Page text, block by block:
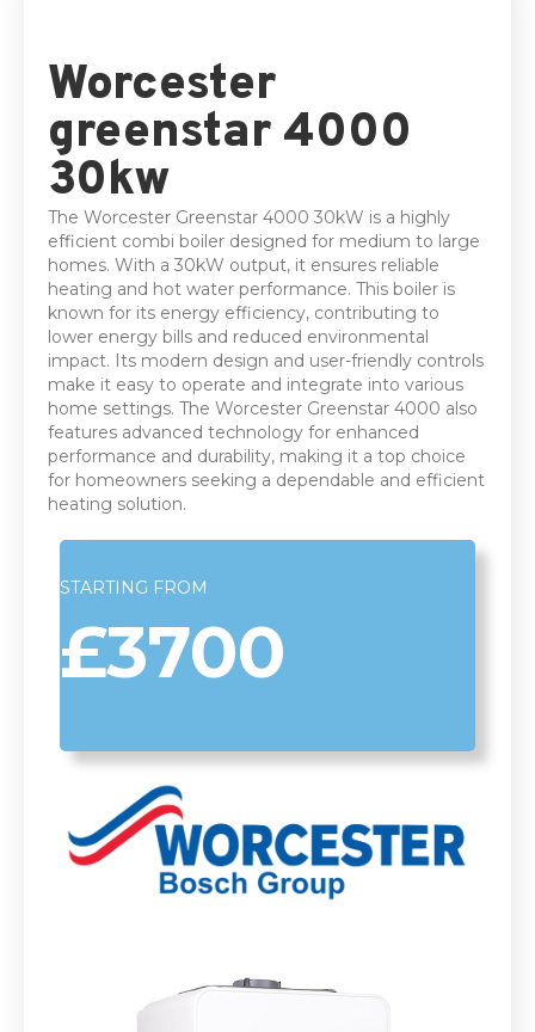
Worcester
greenstar 4000
30kw
The Worcester Greenstar 4000 30kW is a highly
efficient combi boiler designed for medium to large
homes. With a 30kW output, it ensures reliable
heating and hot water performance. This boiler is
known for its energy efficiency, contributing to
lower energy bills and reduced environmental
impact. Its modern design and user-friendly controls
make it easy to operate and integrate into various
home settings. The Worcester Greenstar 4000 also
features advanced technology for enhanced
performance and durability, making it a top choice
for homeowners seeking a dependable and efficient
heating solution.
STARTING FROM
£3700